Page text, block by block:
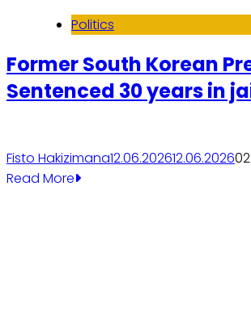
Politics
Former South Korean
Sentenced 30 years in
Fisto Hakizimana12.06.202612.06.20260
Read More